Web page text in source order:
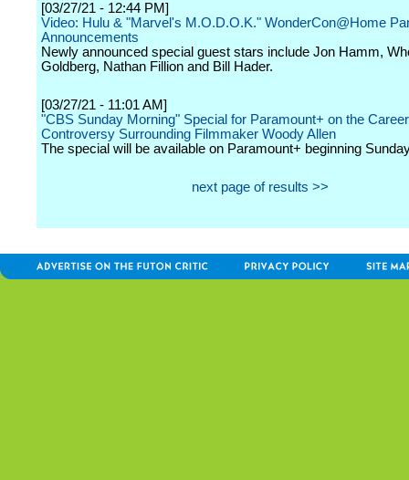
[03/27/21 - 12:44 PM]
Video: Hulu & "Marvel's M.O.D.O.K." WonderCon@Home
Announcements
Newly announced special guest stars include Jon Hamm,
Goldberg, Nathan Fillion and Bill Hader.
[03/27/21 - 11:01 AM]
"CBS Sunday Morning" Special for Paramount+ on the
Controversy Surrounding Filmmaker Woody Allen
The special will be available on Paramount+ beginning
next page of results >>